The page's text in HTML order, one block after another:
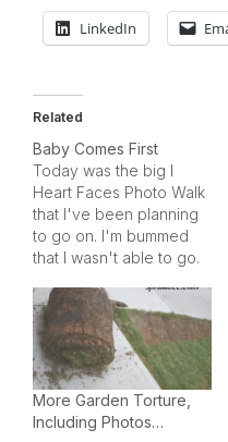
LinkedIn
Related
Baby Comes First
Today was the big I
Heart Faces Photo Walk
that I've been planning
to go on. I'm bummed
that I wasn't able to go.
skies were perfect for
today's adventure in
downtown Austin.Instead
of taking pictures in
town with my nice digital
camera and fancy
lenses,…
More Garden Torture,
Including Photos…